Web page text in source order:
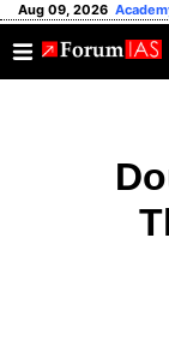
Aug 09, 2026